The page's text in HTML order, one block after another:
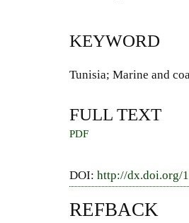
KEYWORD
Tunisia; Marine and
FULL TEXT
PDF
DOI: http://dx.doi.org/
REFBACK